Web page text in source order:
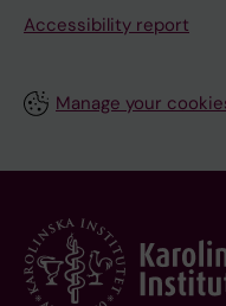
Accessibility report
Manage your